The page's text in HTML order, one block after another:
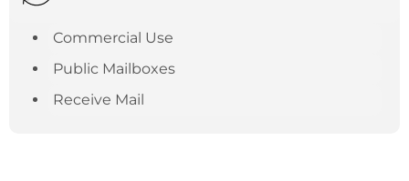
Commercial Use
Public Mailboxes
Receive Mail